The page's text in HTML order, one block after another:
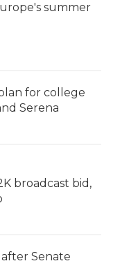
summer
for college
Serena
broadcast bid,
Senate